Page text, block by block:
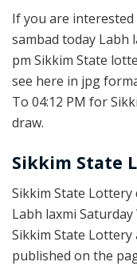
If you are
sambad today Labh
pm Sikkim State
see here in jpg
To 04:12 PM for
draw.
Sikkim State
Sikkim State Lottery
Labh laxmi
Sikkim State Lottery
published on the